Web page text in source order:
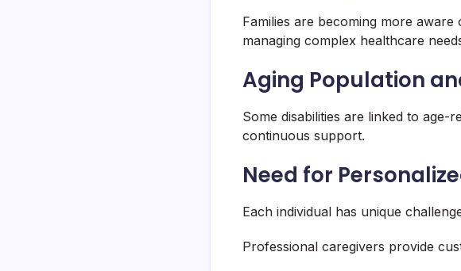
Families are becoming more
managing complex healthcare
Aging Population
Some disabilities are linked to age-
continuous support.
Need for
Each individual has unique
Professional caregivers provide